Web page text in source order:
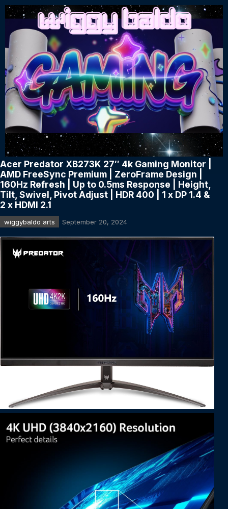
Acer Predator XB273K 27″ 4k Gaming Monitor |
AMD FreeSync Premium | ZeroFrame Design |
160Hz Refresh | Up to 0.5ms Response | Height,
Tilt, Swivel, Pivot Adjust | HDR 400 | 1 x DP 1.4 &
2 x HDMI 2.1
wiggybaldo arts September 20, 2024